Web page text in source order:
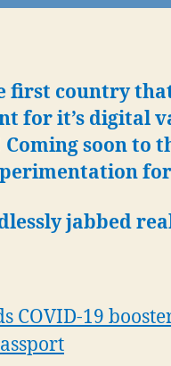
first country
for it’s digital
soon to
jabbed
COVID-19